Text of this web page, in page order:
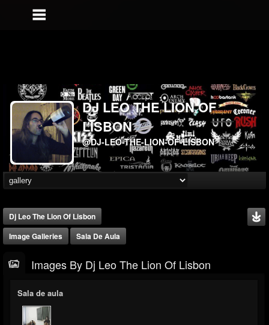
DJ LEO THE LION OF
LISBON
@DJ-LEO-THE-LION-OF-LISBON
Dj Leo The Lion Of Lisbon
Image Galleries
Sala De Aula
Images By Dj Leo The Lion Of Lisbon
Sala de aula